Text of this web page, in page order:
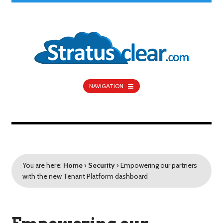
NAVIGATION
You are here: Home › Security › Empowering our partners
with the new Tenant Platform dashboard